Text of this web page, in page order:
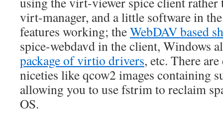
virt-manager, and a little software in
features working; theWebDAV based
spice-webdavd in the client, Windows
package of virtio drivers, etc. There
niceties like qcow2 images containing
allowing you to use fstrim to reclaim
OS.